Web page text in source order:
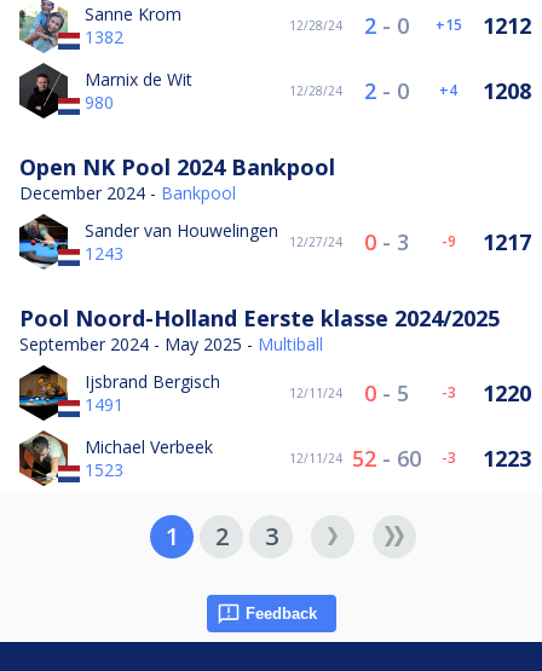
Sanne Krom
1382
12/28/24 2 - 0 15 1212
Marnix de Wit
980
12/28/24 2 - 0 4 1208
Open NK Pool 2024 Bankpool
December 2024 - Bankpool
Sander van Houwelingen
1243
12/27/24 0 - 3 -9 1217
Pool Noord-Holland Eerste klasse 2024/2025
September 2024 - May 2025 - Multiball
Ijsbrand Bergisch
1491
12/11/24 0 - 5 -3 1220
Michael Verbeek
1523
12/11/24 52 - 60 -3 1223
1 2 3
Feedback